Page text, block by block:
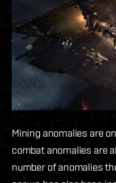
Mining anomalies are
combat anomalies are
number of anomalies